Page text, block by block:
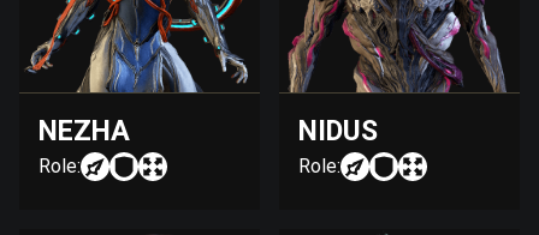
NEZHA
Role:
NIDUS
Role: